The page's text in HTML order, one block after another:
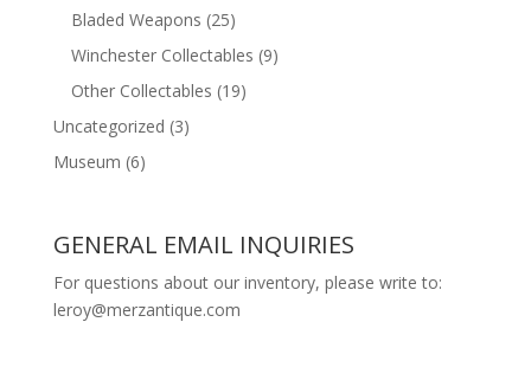
Bladed Weapons (25)
Winchester Collectables (9)
Other Collectables (19)
Uncategorized (3)
Museum (6)
GENERAL EMAIL INQUIRIES
For questions about our inventory, please write to:
leroy@merzantique.com